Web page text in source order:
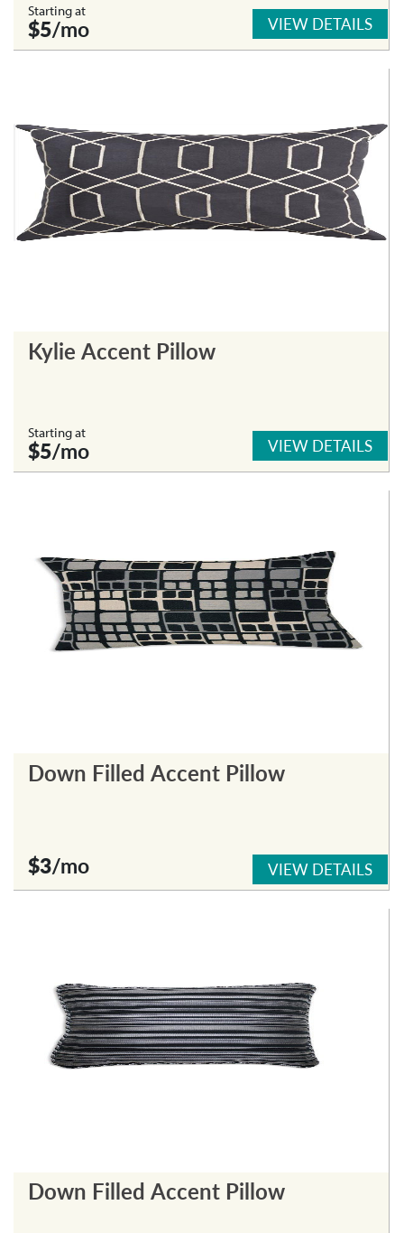
Starting at
$5/mo VIEW DETAILS
Kylie Accent Pillow
Starting at
$5/mo VIEW DETAILS
Down Filled Accent Pillow
$3/mo VIEW DETAILS
Down Filled Accent Pillow